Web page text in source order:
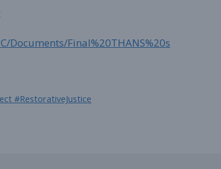
Documents/Final%20THANS%20s
#RestorativeJustice